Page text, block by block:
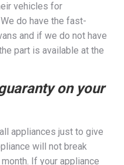
vehicles for
do have the fast-
and if we do not have
part is available at the
on your
appliances just to give
will not break
If your appliance